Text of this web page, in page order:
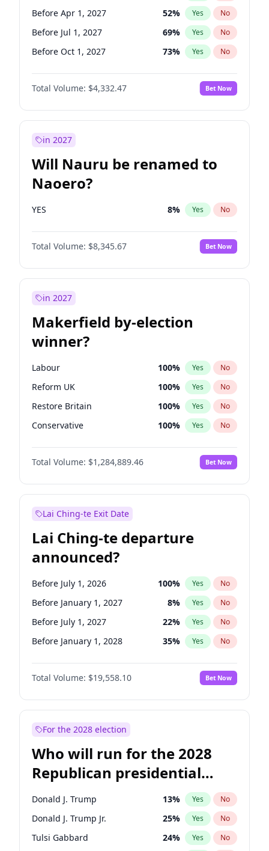
Before Apr 1, 2027 52% Yes No
Before Jul 1, 2027 69% Yes No
Before Oct 1, 2027 73% Yes No
Total Volume: $4,332.47 Bet Now
in 2027
Will Nauru be renamed to
Naoero?
YES 8% Yes No
Total Volume: $8,345.67 Bet Now
in 2027
Makerfield by-election
winner?
Labour 100% Yes No
Reform UK 100% Yes No
Restore Britain 100% Yes No
Conservative 100% Yes No
Green Party 100%
Liberal Democrat No
Total Volume: $1,284,889.46 Bet Now
Lai Ching-te Exit Date
Lai Ching-te departure
announced?
Before July 1, 2026 100% Yes No
Before January 1, 2027 8% Yes No
Before July 1, 2027 22% Yes No
Before January 1, 2028 35% Yes No
Total Volume: $19,558.10 Bet Now
For the 2028 election
Who will run for the 2028
Republican presidential
nomination?
Donald J. Trump 13% Yes No
Donald J. Trump Jr. 25% Yes No
Tulsi Gabbard 24% Yes No